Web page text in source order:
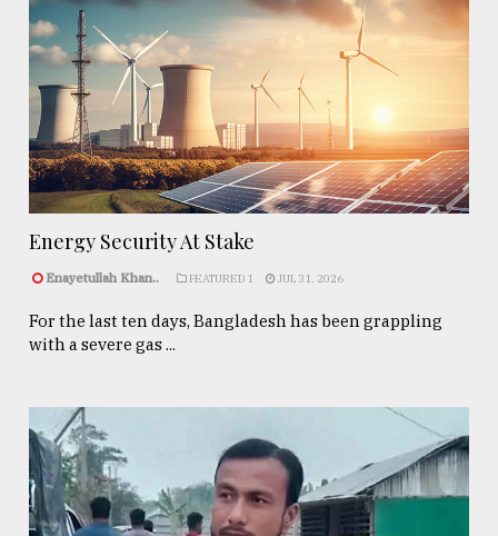
Energy Security At Stake
Enayetullah Khan.. FEATURED 1 JUL 31, 2026
For the last ten days, Bangladesh has been grappling
with a severe gas ...